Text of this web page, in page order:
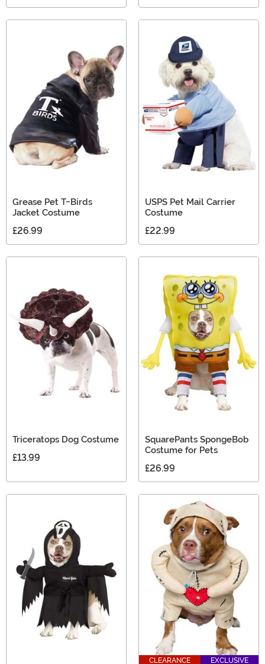
Grease Pet T-Birds
Jacket Costume
£26.99
USPS Pet Mail Carrier
Costume
£22.99
Triceratops Dog Costume
£13.99
SquarePants SpongeBob
Costume for Pets
£26.99
CLEARANCE EXCLUSIVE